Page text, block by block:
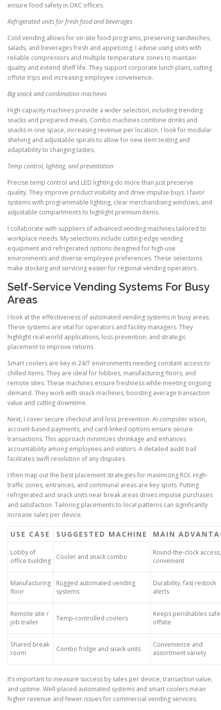
ensure food safety in OKC offices.
Refrigerated units for fresh food and beverages
Cold vending allows for on-site food programs, preserving sandwiches,
salads, and beverages fresh and appetizing. I advise using units with
reliable compressors and multiple temperature zones to maintain
quality and extend shelf life. They support corporate lunch plans, cutting
offsite trips and increasing employee convenience.
Big snack and combination machines
High-capacity machines provide a wider selection, including trending
snacks and prepared meals. Combo machines combine drinks and
snacks in one space, increasing revenue per location. I look for modular
shelving and adjustable spirals to allow for new item testing and
adaptability to changing tastes.
Temp control, lighting, and presentation
Precise temp control and LED lighting do more than just preserve
quality. They improve product visibility and drive impulse buys. I favor
systems with programmable lighting, clear merchandising windows, and
adjustable compartments to highlight premium items.
I collaborate with suppliers of advanced vending machines tailored to
workplace needs. My selections include cutting-edge vending
equipment and refrigerated options designed for high-use
environments and diverse employee preferences. These selections
make stocking and servicing easier for regional vending operators.
Self-Service Vending Systems For Busy
Areas
I look at the effectiveness of automated vending systems in busy areas.
These systems are vital for operators and facility managers. They
highlight real-world applications, loss prevention, and strategic
placement to improve returns.
Smart coolers are key in 24/7 environments needing constant access to
chilled items. They are ideal for lobbies, manufacturing floors, and
remote sites. These machines ensure freshness while meeting ongoing
demand. They work with snack machines, boosting average transaction
value and cutting downtime.
Next, I cover secure checkout and loss prevention. AI computer vision,
account-based payments, and card-linked options ensure secure
transactions. This approach minimizes shrinkage and enhances
accountability among employees and visitors. A detailed audit trail
facilitates swift resolution of any disputes.
I then map out the best placement strategies for maximizing ROI. High-
traffic zones, entrances, and communal areas are key spots. Putting
refrigerated and snack units near break areas drives impulse purchases
and satisfaction. Tailoring placements to local patterns can significantly
increase sales per device.
USE CASE SUGGESTED MACHINE MAIN
Lobby of
office building
Cooler and snack combo
Round-the-clock access,
convenient
Manufacturing
floor
Rugged automated vending
systems
Durability, fast restock
alerts
Remote site /
job trailer
Temp-controlled coolers
Keeps perishables safe
offsite
Shared break
room
Combo fridge and snack units
Convenience and
assortment variety
It’s important to measure success by sales per device, transaction value,
and uptime. Well-placed automated systems and smart coolers mean
higher revenue and fewer issues for commercial vending services.